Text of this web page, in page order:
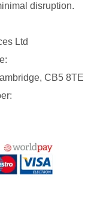
disruption.
Ltd
CB5 8TE